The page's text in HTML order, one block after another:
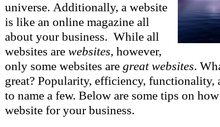
universe. Additionally, a website
is like an online magazine all
about your business. While all
websites are websites, however,
only some websites are great websites.
great? Popularity, efficiency, functionality,
to name a few. Below are some tips on
website for your business.